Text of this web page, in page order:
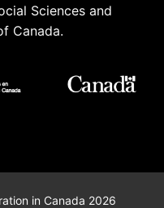
Sciences and
Canada.
in Canada 2026